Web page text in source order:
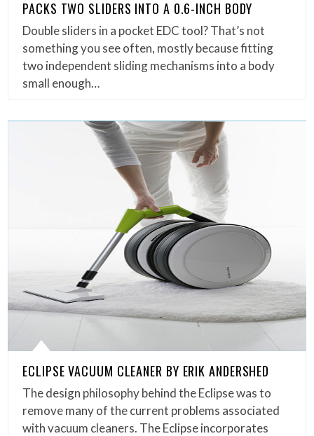
PACKS TWO SLIDERS INTO A 0.6-INCH BODY
Double sliders in a pocket EDC tool? That’s not
something you see often, mostly because fitting
two independent sliding mechanisms into a body
small enough…
ECLIPSE VACUUM CLEANER BY ERIK ANDERSHED
The design philosophy behind the Eclipse was to
remove many of the current problems associated
with vacuum cleaners. The Eclipse incorporates